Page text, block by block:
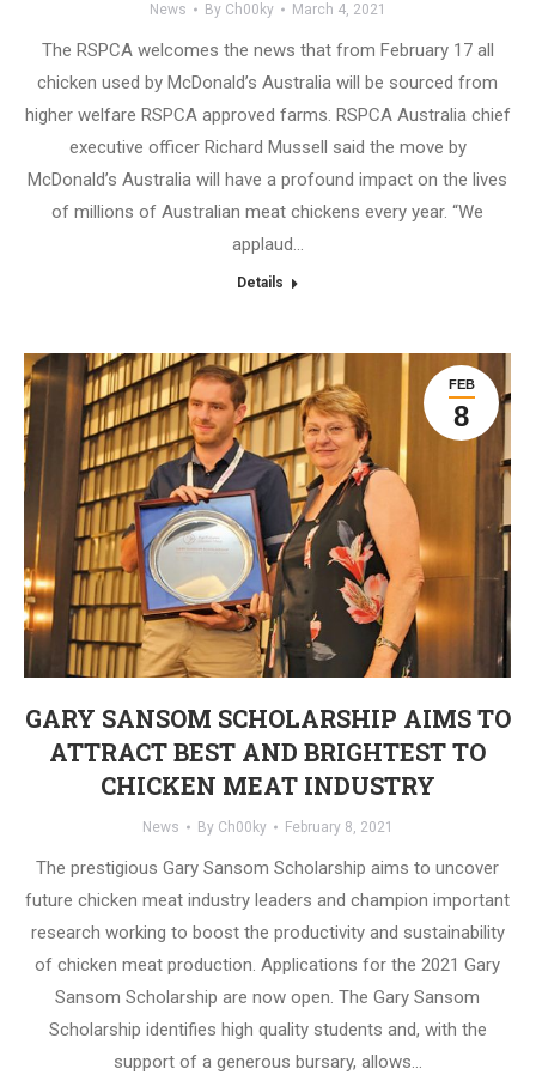
News By Ch00ky March 4, 2021
The RSPCA welcomes the news that from February 17 all
chicken used by McDonald’s Australia will be sourced from
higher welfare RSPCA approved farms. RSPCA Australia chief
executive officer Richard Mussell said the move by
McDonald’s Australia will have a profound impact on the lives
of millions of Australian meat chickens every year. “We
applaud…
Details
FEB
8
GARY SANSOM SCHOLARSHIP AIMS TO
ATTRACT BEST AND BRIGHTEST TO
CHICKEN MEAT INDUSTRY
News By Ch00ky February 8, 2021
The prestigious Gary Sansom Scholarship aims to uncover
future chicken meat industry leaders and champion important
research working to boost the productivity and sustainability
of chicken meat production. Applications for the 2021 Gary
Sansom Scholarship are now open. The Gary Sansom
Scholarship identifies high quality students and, with the
support of a generous bursary, allows…